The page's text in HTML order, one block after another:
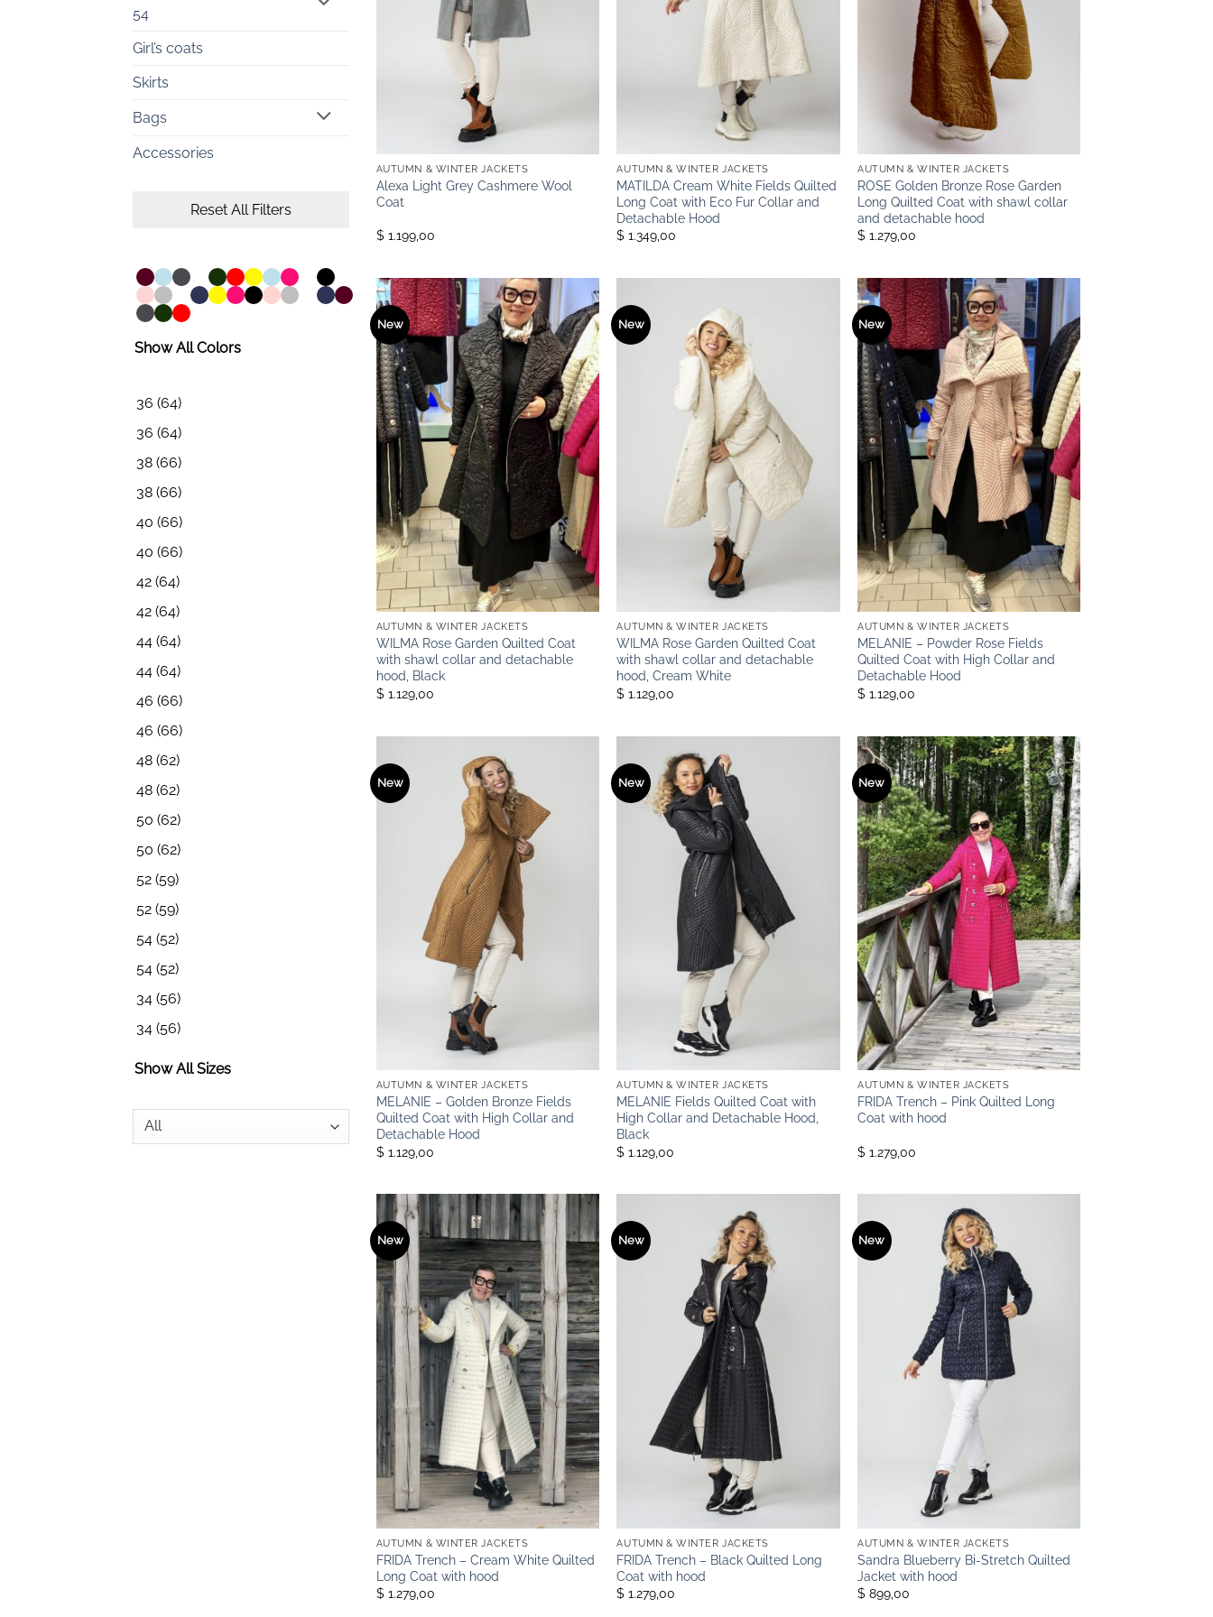
54
Girl’s coats
Skirts
Bags
Accessories
Reset All Filters
Show All Colors
36 (64)
36 (64)
38 (66)
38 (66)
40 (66)
40 (66)
42 (64)
42 (64)
44 (64)
44 (64)
46 (66)
46 (66)
48 (62)
48 (62)
50 (62)
50 (62)
52 (59)
52 (59)
54 (52)
54 (52)
34 (56)
34 (56)
Show All Sizes
AUTUMN & WINTER JACKETS
Alexa Light Grey Cashmere Wool
Coat
$ 1.199,00
AUTUMN & WINTER JACKETS
MATILDA Cream White Fields Quilted
Long Coat with Eco Fur Collar and
Detachable Hood
$ 1.349,00
AUTUMN & WINTER JACKETS
ROSE Golden Bronze Rose Garden
Long Quilted Coat with shawl collar
and detachable hood
$ 1.279,00
New
AUTUMN & WINTER JACKETS
WILMA Rose Garden Quilted Coat
with shawl collar and detachable
hood, Black
$ 1.129,00
New
AUTUMN & WINTER JACKETS
WILMA Rose Garden Quilted Coat
with shawl collar and detachable
hood, Cream White
$ 1.129,00
New
AUTUMN & WINTER JACKETS
MELANIE – Powder Rose Fields
Quilted Coat with High Collar and
Detachable Hood
$ 1.129,00
New
AUTUMN & WINTER JACKETS
MELANIE – Golden Bronze Fields
Quilted Coat with High Collar and
Detachable Hood
$ 1.129,00
New
AUTUMN & WINTER JACKETS
MELANIE Fields Quilted Coat with
High Collar and Detachable Hood,
Black
$ 1.129,00
New
AUTUMN & WINTER JACKETS
FRIDA Trench – Pink Quilted Long
Coat with hood
$ 1.279,00
New
AUTUMN & WINTER JACKETS
FRIDA Trench – Cream White Quilted
Long Coat with hood
$ 1.279,00
New
AUTUMN & WINTER JACKETS
FRIDA Trench – Black Quilted Long
Coat with hood
$ 1.279,00
New
AUTUMN & WINTER JACKETS
Sandra Blueberry Bi-Stretch Quilted
Jacket with hood
$ 899,00